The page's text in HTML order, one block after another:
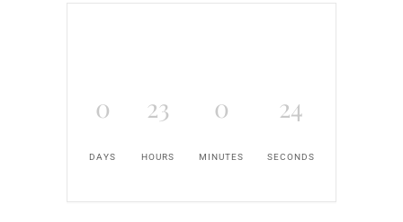
0
DAYS
23
HOURS
0
MINUTES
24
SECONDS